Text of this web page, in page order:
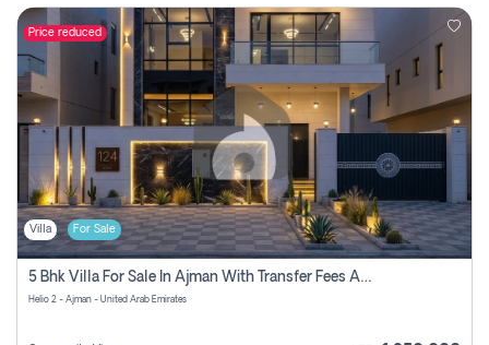
Price reduced
Villa For Sale
5 Bhk Villa For Sale In Ajman With Transfer Fees And Ac 20 Mins From Dubai. Direct Owner
Helio 2 - Ajman - United Arab Emirates